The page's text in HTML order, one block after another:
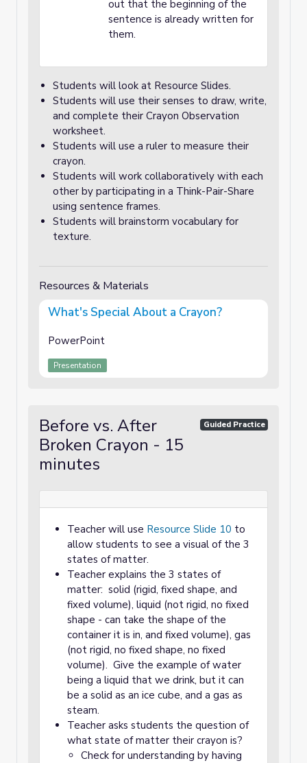
out that the beginning of the
sentence is already written for
them.
Students will look at Resource Slides.
Students will use their senses to draw, write,
and complete their Crayon Observation
worksheet.
Students will use a ruler to measure their
crayon.
Students will work collaboratively with each
other by participating in a Think-Pair-Share
using sentence frames.
Students will brainstorm vocabulary for
texture.
Resources & Materials
What's Special About a Crayon?
PowerPoint
Presentation
Before vs. After
Broken Crayon - 15
minutes
Guided Practice
Teacher will use Resource Slide 10 to
allow students to see a visual of the 3
states of matter.
Teacher explains the 3 states of
matter: solid (rigid, fixed shape, and
fixed volume), liquid (not rigid, no fixed
shape - can take the shape of the
container it is in, and fixed volume), gas
(not rigid, no fixed shape, no fixed
volume). Give the example of water
being a liquid that we drink, but it can
be a solid as an ice cube, and a gas as
steam.
Teacher asks students the question of
what state of matter their crayon is?
Check for understanding by having